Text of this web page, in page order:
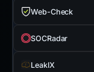
Web-Check
SOCRadar
LeakIX